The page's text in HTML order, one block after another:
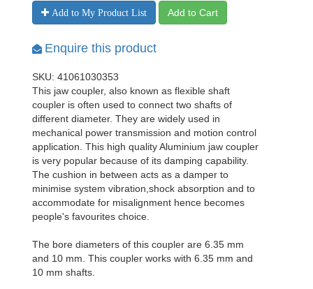
Add to My Product List Add to Cart
Enquire this product
SKU: 41061030353
This jaw coupler, also known as flexible shaft
coupler is often used to connect two shafts of
different diameter. They are widely used in
mechanical power transmission and motion control
application. This high quality Aluminium jaw coupler
is very popular because of its damping capability.
The cushion in between acts as a damper to
minimise system vibration,shock absorption and to
accommodate for misalignment hence becomes
people's favourites choice.
The bore diameters of this coupler are 6.35 mm
and 10 mm. This coupler works with 6.35 mm and
10 mm shafts.